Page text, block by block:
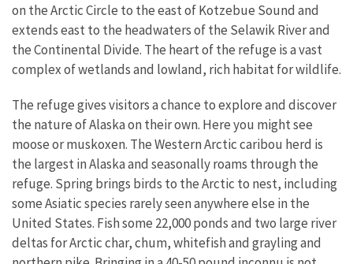
on the Arctic Circle to the east of Kotzebue Sound and
extends east to the headwaters of the Selawik River and
the Continental Divide. The heart of the refuge is a vast
complex of wetlands and lowland, rich habitat for wildlife.
The refuge gives visitors a chance to explore and discover
the nature of Alaska on their own. Here you might see
moose or muskoxen. The Western Arctic caribou herd is
the largest in Alaska and seasonally roams through the
refuge. Spring brings birds to the Arctic to nest, including
some Asiatic species rarely seen anywhere else in the
United States. Fish some 22,000 ponds and two large river
deltas for Arctic char, chum, whitefish and grayling and